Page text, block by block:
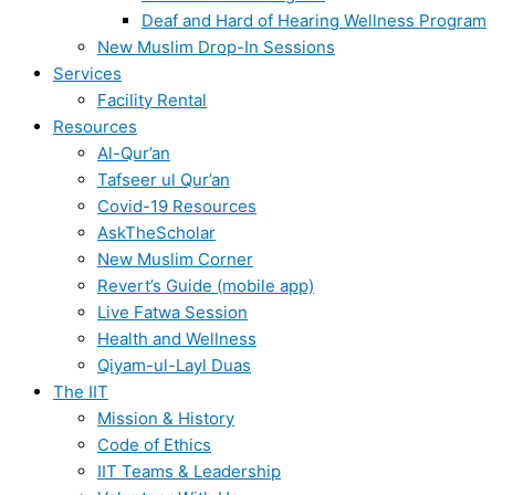
Deaf and Hard of Hearing Wellness Program
New Muslim Drop-In Sessions
Services
Facility Rental
Resources
Al-Qur’an
Tafseer ul Qur’an
Covid-19 Resources
AskTheScholar
New Muslim Corner
Revert’s Guide (mobile app)
Live Fatwa Session
Health and Wellness
Qiyam-ul-Layl Duas
The IIT
Mission & History
Code of Ethics
IIT Teams & Leadership